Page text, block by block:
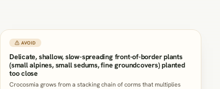
⚠ AVOID
Delicate, shallow, slow-spreading front-of-border plants
(small alpines, small sedums, fine groundcovers) planted
too close
Crocosmia grows from a stacking chain of corms that multiplies